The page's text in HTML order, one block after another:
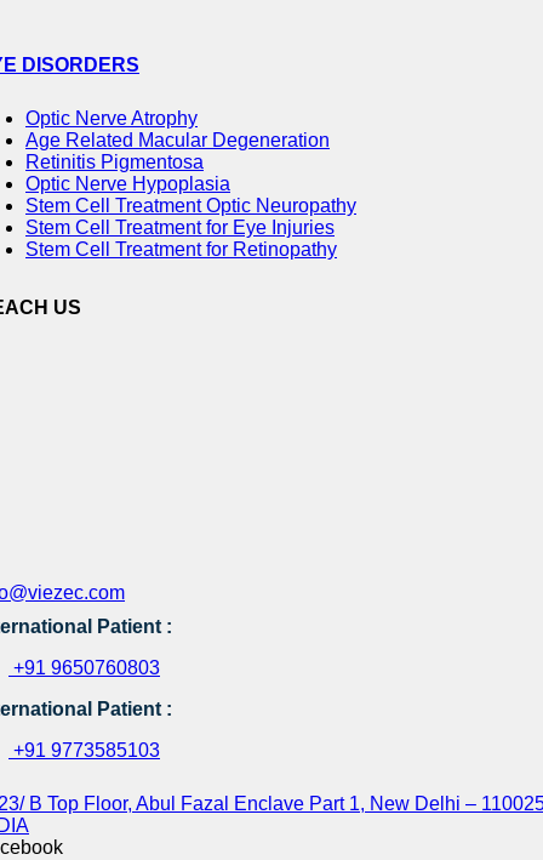
DISORDERS
Optic Nerve Atrophy
Age Related Macular Degeneration
Retinitis Pigmentosa
Optic Nerve Hypoplasia
Stem Cell Treatment Optic Neuropathy
Stem Cell Treatment for Eye Injuries
Stem Cell Treatment for Retinopathy
US
Patient :
+91 9650760803
Patient :
+91 9773585103
B Top Floor, Abul Fazal Enclave Part 1, New Delhi –